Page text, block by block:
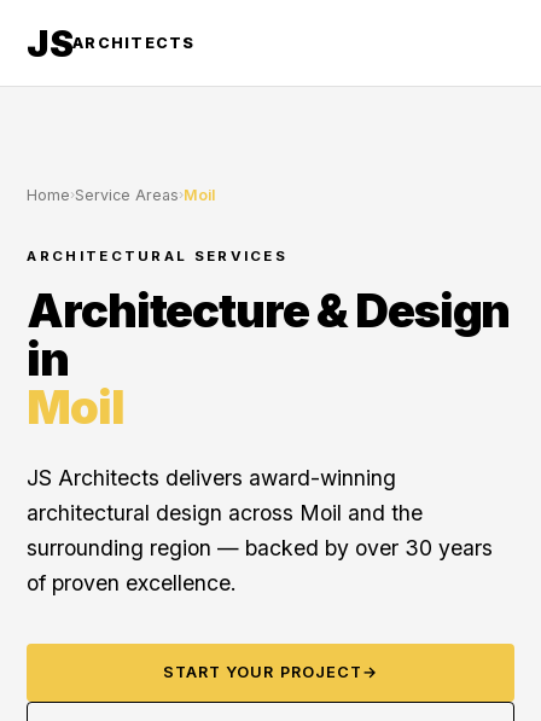
JSARCHITECTS
Home›Service Areas›Moil
ARCHITECTURAL SERVICES
Architecture & Design
in
Moil
JS Architects delivers award-winning
architectural design across Moil and the
surrounding region — backed by over 30 years
of proven excellence.
START YOUR PROJECT →